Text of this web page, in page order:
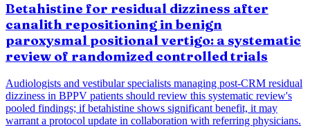
Betahistine for residual dizziness after
canalith repositioning in benign
paroxysmal positional vertigo: a systematic
review of randomized controlled trials
Audiologists and vestibular specialists managing post-CRM residual
dizziness in BPPV patients should review this systematic review's
pooled findings; if betahistine shows significant benefit, it may
warrant a protocol update in collaboration with referring physicians.